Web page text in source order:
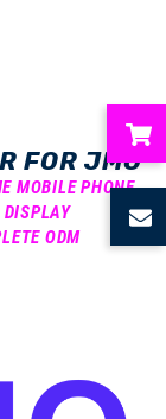
FOR JMO
MOBILE PHONE
DISPLAY
ODM